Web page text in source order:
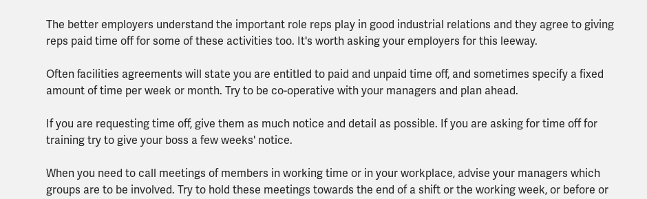
The better employers understand the important role reps play in good industrial relations and they agree to giving
reps paid time off for some of these activities too. It's worth asking your employers for this leeway.
Often facilities agreements will state you are entitled to paid and unpaid time off, and sometimes specify a fixed
amount of time per week or month. Try to be co-operative with your managers and plan ahead.
If you are requesting time off, give them as much notice and detail as possible. If you are asking for time off for
training try to give your boss a few weeks' notice.
When you need to call meetings of members in working time or in your workplace, advise your managers which
groups are to be involved. Try to hold these meetings towards the end of a shift or the working week, or before or